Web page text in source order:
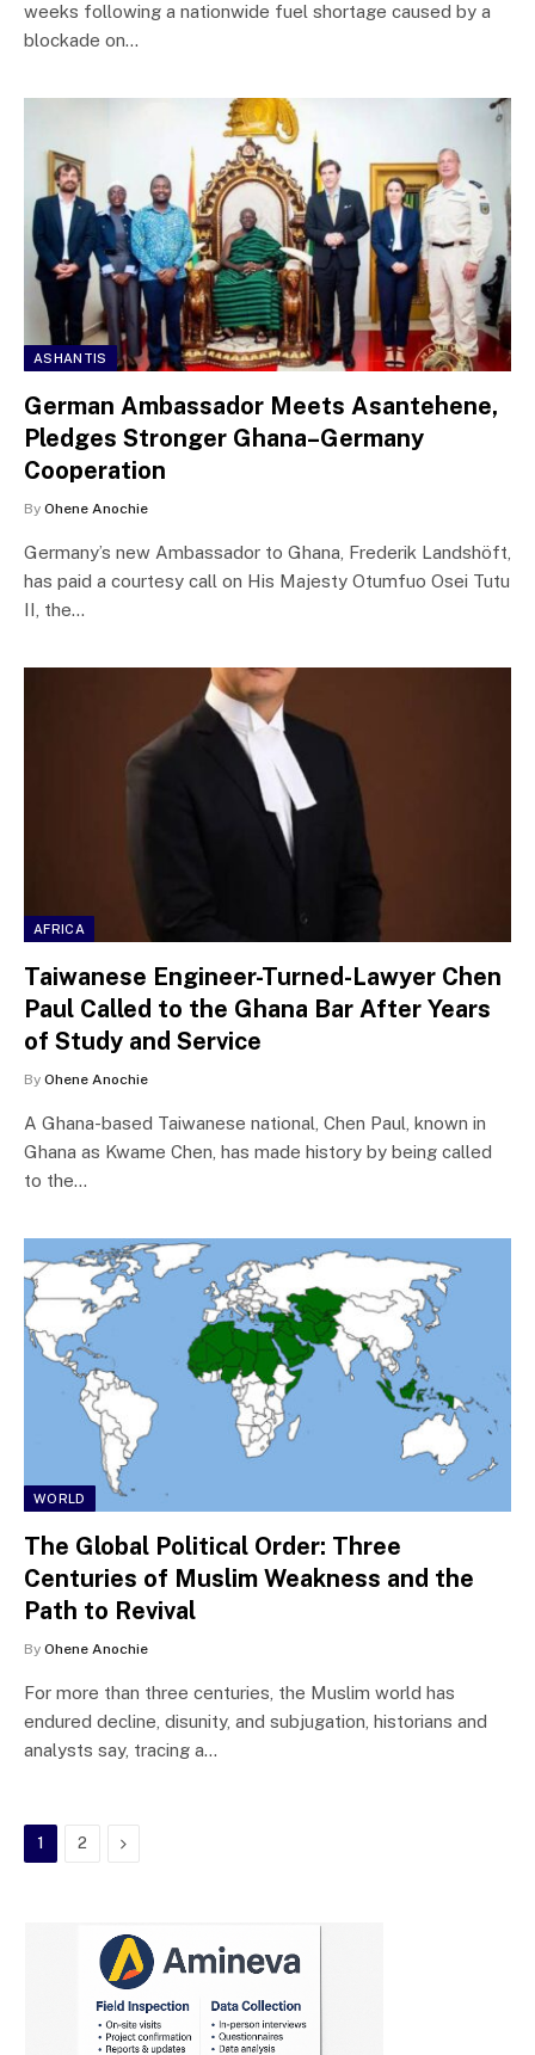
weeks following a nationwide fuel shortage caused by a
blockade on…
ASHANTIS
German Ambassador Meets Asantehene,
Pledges Stronger Ghana–Germany
Cooperation
By Ohene Anochie
Germany’s new Ambassador to Ghana, Frederik Landshöft,
has paid a courtesy call on His Majesty Otumfuo Osei Tutu
II, the…
AFRICA
Taiwanese Engineer-Turned-Lawyer Chen
Paul Called to the Ghana Bar After Years
of Study and Service
By Ohene Anochie
A Ghana-based Taiwanese national, Chen Paul, known in
Ghana as Kwame Chen, has made history by being called
to the…
WORLD
The Global Political Order: Three
Centuries of Muslim Weakness and the
Path to Revival
By Ohene Anochie
For more than three centuries, the Muslim world has
endured decline, disunity, and subjugation, historians and
analysts say, tracing a…
1 2 Next